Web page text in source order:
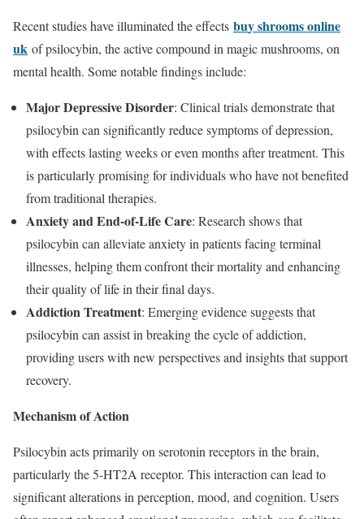
Recent studies have illuminated the effects buy shrooms online
uk of psilocybin, the active compound in magic mushrooms, on
mental health. Some notable findings include:
Major Depressive Disorder: Clinical trials demonstrate that
psilocybin can significantly reduce symptoms of depression,
with effects lasting weeks or even months after treatment. This
is particularly promising for individuals who have not benefited
from traditional therapies.
Anxiety and End-of-Life Care: Research shows that
psilocybin can alleviate anxiety in patients facing terminal
illnesses, helping them confront their mortality and enhancing
their quality of life in their final days.
Addiction Treatment: Emerging evidence suggests that
psilocybin can assist in breaking the cycle of addiction,
providing users with new perspectives and insights that support
recovery.
Mechanism of Action
Psilocybin acts primarily on serotonin receptors in the brain,
particularly the 5-HT2A receptor. This interaction can lead to
significant alterations in perception, mood, and cognition. Users